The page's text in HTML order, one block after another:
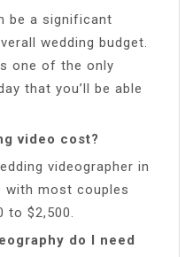
be a significant
wedding budget.
one of the only
that you’ll be able
video cost?
videographer in
with most couples
to $2,500.
do I need